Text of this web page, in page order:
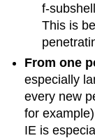
f-
This is
From one
especially
every new
for
IE is